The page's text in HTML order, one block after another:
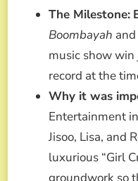
The Milestone:
Boombayah and
music show win
record at the
Why it was
Entertainment
Jisoo, Lisa, and
luxurious “Girl